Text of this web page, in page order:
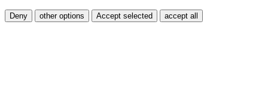
Deny other options Accept selected accept all